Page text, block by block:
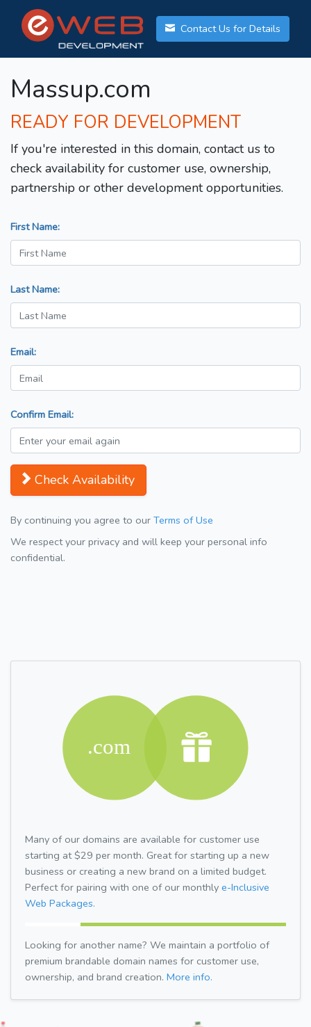
Contact Us for Details
Massup.com
READY FOR DEVELOPMENT
If you're interested in this domain, contact us to
check availability for customer use, ownership,
partnership or other development opportunities.
First Name:
Last Name:
Email:
Confirm Email:
Check Availability
By continuing you agree to our Terms of Use
We respect your privacy and will keep your personal info
confidential.
Many of our domains are available for customer use
starting at $29 per month. Great for starting up a new
business or creating a new brand on a limited budget.
Perfect for pairing with one of our monthly e-Inclusive
Web Packages.
Looking for another name? We maintain a portfolio of
premium brandable domain names for customer use,
ownership, and brand creation. More info.